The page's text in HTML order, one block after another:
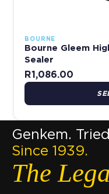
BOURNE
Bourne Gleem
Sealer
R1,086.00
Genkem.
Since 1939.
The